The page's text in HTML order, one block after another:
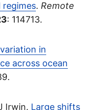
regimes. Remote
: 114713.
in
across ocean
Irwin. Large shifts